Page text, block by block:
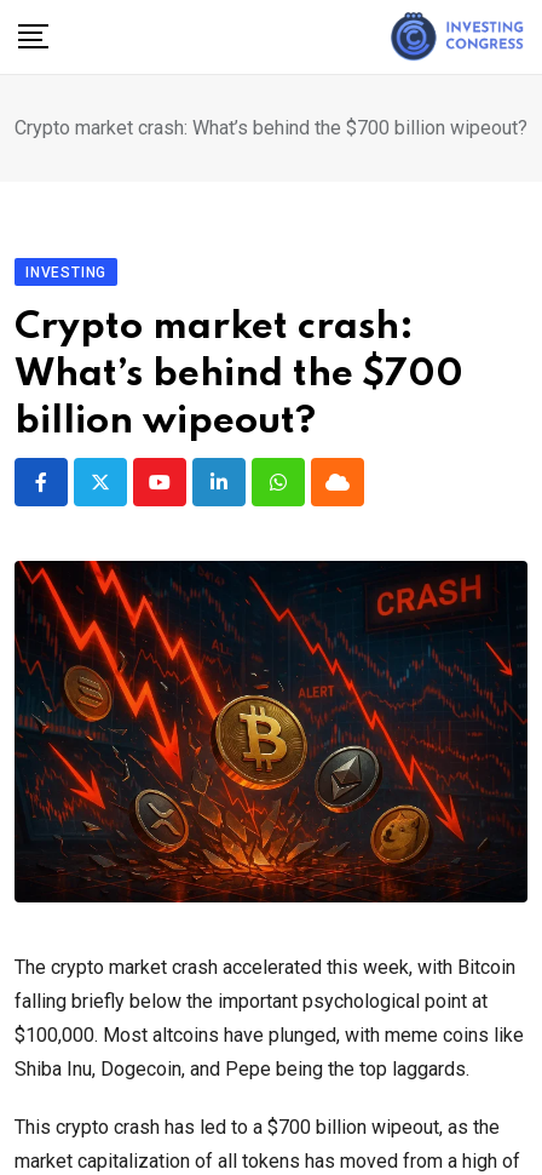
Crypto market crash: What’s behind the $700 billion wipeout?
INVESTING
Crypto market crash:
What’s behind the $700
billion wipeout?
YoutubeLinkedInWhatsappCloud
The crypto market crash accelerated this week, with Bitcoin
falling briefly below the important psychological point at
$100,000. Most altcoins have plunged, with meme coins like
Shiba Inu, Dogecoin, and Pepe being the top laggards.
This crypto crash has led to a $700 billion wipeout, as the
market capitalization of all tokens has moved from a high of